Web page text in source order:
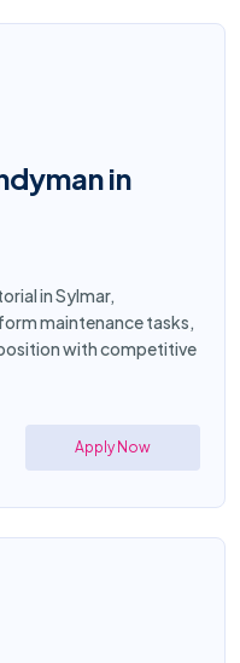
in
in Sylmar,
maintenance tasks,
with competitive
Apply Now